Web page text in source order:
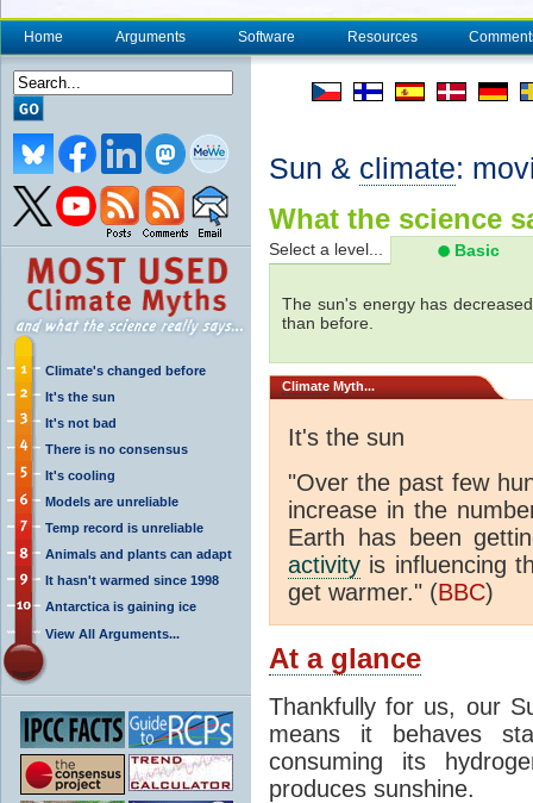
Home Arguments Software Resources
Climate's changed before
It's the sun
It's not bad
There is no consensus
It's cooling
Models are unreliable
Temp record is unreliable
Animals and plants can adapt
It hasn't warmed since 1998
Antarctica is gaining ice
View All Arguments...
Sun & climate:
What the science
Select a level... Basic
The sun's energy has
than before.
Climate Myth...
It's the sun
"Over the past few
increase in the
Earth has been
activity is influencing
get warmer." (BBC)
At a glance
Thankfully for us, our
means it behaves
consuming its
produces sunshine.